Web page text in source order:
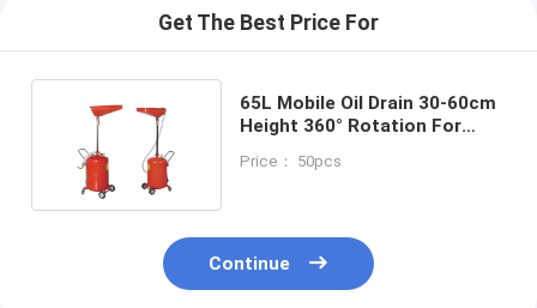
Get The Best Price For
65L Mobile Oil Drain 30-60cm
Height 360° Rotation For
Price： 50pcs
Continue